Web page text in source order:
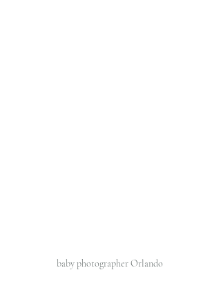
baby photographer Orlando